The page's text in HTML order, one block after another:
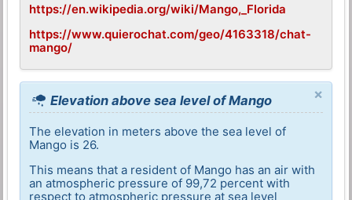
https://en.wikipedia.org/wiki/Mango,_Florida
https://www.quierochat.com/geo/4163318/chat-
mango/
×
Elevation above sea level of Mango
The elevation in meters above the sea level of
Mango is 26.
This means that a resident of Mango has an air with
an atmospheric pressure of 99,72 percent with
respect to atmospheric pressure at sea level